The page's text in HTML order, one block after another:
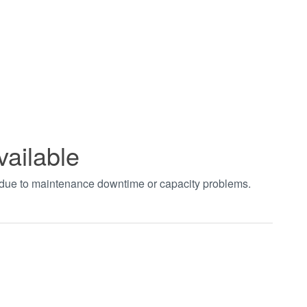
to maintenance downtime or capacity problems.